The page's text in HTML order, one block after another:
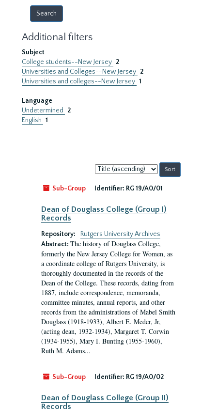
Additional filters
Subject
College students--New Jersey 2
Universities and Colleges--New Jersey 2
Universities and colleges--New Jersey 1
Language
Undetermined
2
English 1
Sort
by:
Sub-Group
Identifier: RG 19/A0/01
Dean of Douglass College (Group I)
Records
Repository:
Rutgers University Archives
Abstract: The history of Douglass College,
formerly the New Jersey College for Women, as
a coordinate college of Rutgers University, is
thoroughly documented in the records of the
Dean of the College. These records, dating from
1887, include correspondence, memoranda,
committee minutes, annual reports, and other
records from the administrations of Mabel Smith
Douglass (1918-1933), Albert E. Meder, Jr,
(acting dean, 1932-1934), Margaret T. Corwin
(1934-1955), Mary I. Bunting (1955-1960),
Ruth M. Adams...
Sub-Group Identifier: RG 19/A0/02
Dean of Douglass College (Group II)
Records